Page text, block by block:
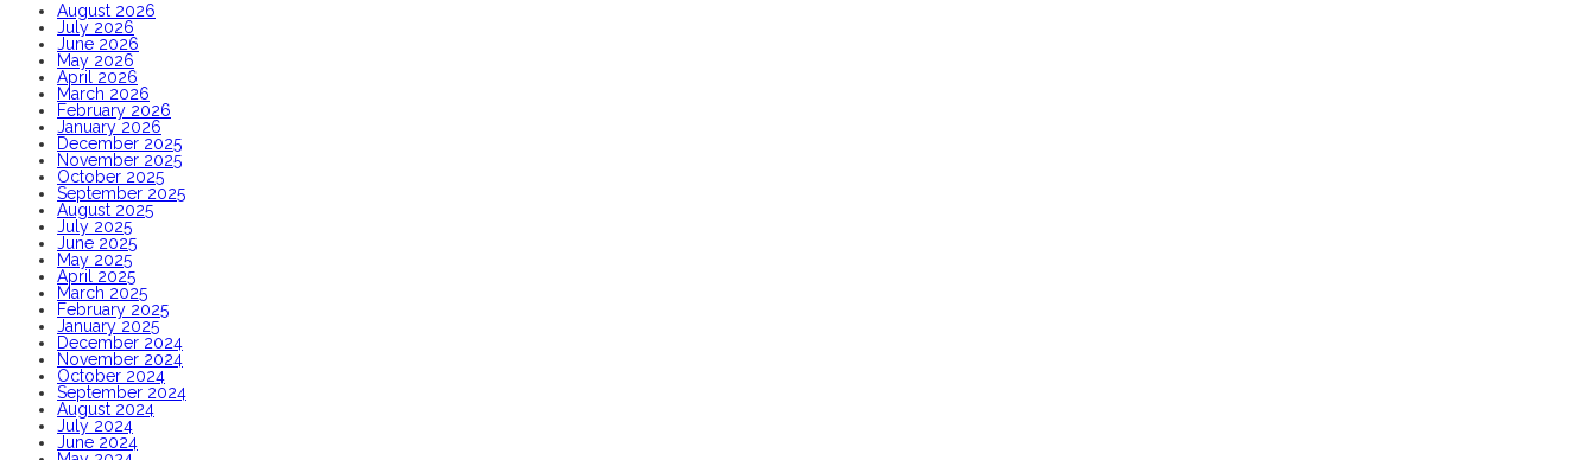
August 2026
July 2026
June 2026
May 2026
April 2026
March 2026
February 2026
January 2026
December 2025
November 2025
October 2025
September 2025
August 2025
July 2025
June 2025
May 2025
April 2025
March 2025
February 2025
January 2025
December 2024
November 2024
October 2024
September 2024
August 2024
July 2024
June 2024